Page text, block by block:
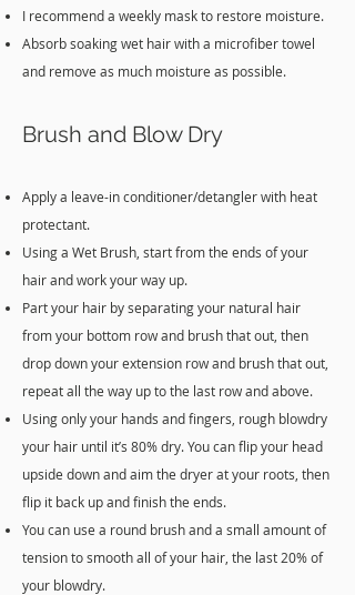
I recommend a weekly mask to restore moisture.
Absorb soaking wet hair with a microfiber towel
and remove as much moisture as possible.
Brush and Blow Dry
Apply a leave-in conditioner/detangler with heat
protectant.
Using a Wet Brush, start from the ends of your
hair and work your way up.
Part your hair by separating your natural hair
from your bottom row and brush that out, then
drop down your extension row and brush that out,
repeat all the way up to the last row and above.
Using only your hands and fingers, rough blowdry
your hair until it’s 80% dry. You can flip your head
upside down and aim the dryer at your roots, then
flip it back up and finish the ends.
You can use a round brush and a small amount of
tension to smooth all of your hair, the last 20% of
your blowdry.